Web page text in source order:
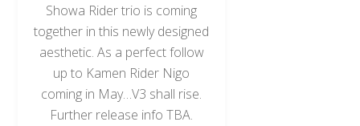
Showa Rider trio is coming
together in this newly designed
aesthetic. As a perfect follow
up to Kamen Rider Nigo
coming in May…V3 shall rise.
Further release info TBA.